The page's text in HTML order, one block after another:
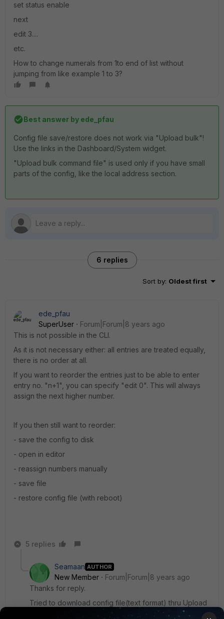
set status enable
next
edit 3....
etc.
How to change numerals from 1to end of list without
jumping from like example 1 to 3?
Best answer by ede_pfau
Config file save/restore does not work via "Upload bulk"!
Use the links in the Dashboard/System widget.
"Upload bulk command file" is used only if you have small
parts of the config, like the local address section.
6 replies
Sort by: Oldest first
ede_pfau
SuperUser
Forum|Forum|8 years ago
This is not possible in the CLI.
As it is not necessary either: all entries are treated equally,
there is no order at all.
If you want to reorder the entries just to be able to enter
entry no. "n+1", you can specify "edit 0". This will always
assign the next higher number.
If you then still want to reorder:
- save the config to disk
- open in editor
- reassign numbers manually
- save file
- restore config file (with reboot)
5 replies
Seamaan AUTHOR
New Member
Forum|Forum|8 years ago
Thanks for reply.
Tried to download config file(text format) thru Upload